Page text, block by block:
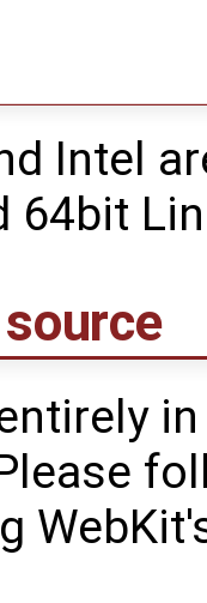
Intel
64bit